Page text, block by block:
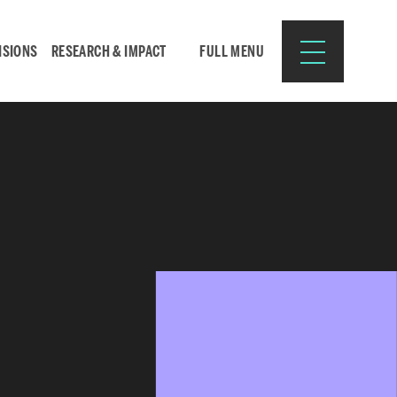
RESEARCH & IMPACT FULL MENU